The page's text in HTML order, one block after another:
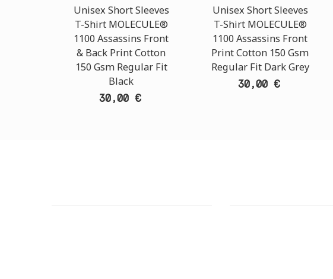
Unisex Short Sleeves
T-Shirt MOLECULE®
1100 Assassins Front
& Back Print Cotton
150 Gsm Regular Fit
Black
30,00 €
Unisex Short Sleeves
T-Shirt MOLECULE®
1100 Assassins Front
Print Cotton 150 Gsm
Regular Fit Dark Grey
30,00 €